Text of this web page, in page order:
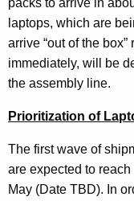
laptops, which are
arrive “out of the box”
immediately, will be
the assembly line.
Prioritization of
The first wave of
are expected to
May (Date TBD). In